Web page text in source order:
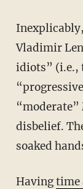
Vladimir
idiots” (i.e.,
disbelief.
soaked
Havingtime